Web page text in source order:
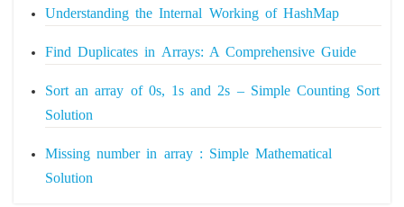
Understanding the Internal Working of HashMap
Find Duplicates in Arrays: A Comprehensive Guide
Sort an array of 0s, 1s and 2s – Simple Counting Sort
Solution
Missing number in array : Simple Mathematical
Solution